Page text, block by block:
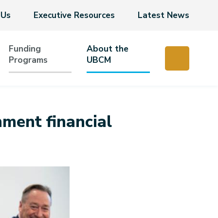
Executive Resources Latest News
Funding
Programs
About the
UBCM
financial